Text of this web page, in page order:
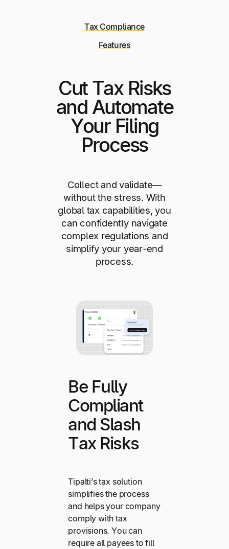
Tax Compliance
Features
Cut Tax Risks
and Automate
Your Filing
Process
Collect and validate—
without the stress. With
global tax capabilities, you
can confidently navigate
complex regulations and
simplify your year-end
process.
Be Fully
Compliant
and Slash
Tax Risks
Tipalti’s tax solution
simplifies the process
and helps your company
comply with tax
provisions. You can
require all payees to fill